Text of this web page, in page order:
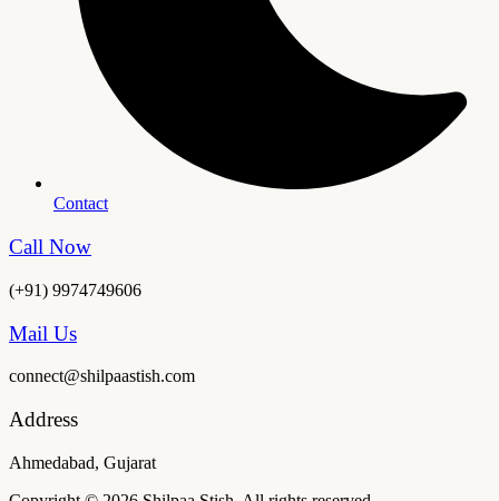
Contact
Call Now
(+91) 9974749606
Mail Us
connect@shilpaastish.com
Address
Ahmedabad, Gujarat